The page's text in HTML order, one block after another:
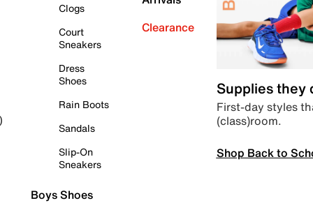
Clogs
Court
Sneakers
Dress
Shoes
Rain Boots
Sandals
Slip-On
Sneakers
Boys Shoes
Clearance
Supplies they
First-day styles
(class)room.
Shop Back to